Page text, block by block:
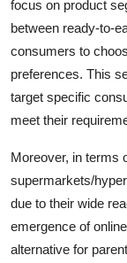
focus on product
between ready-to-
consumers to
preferences. This
target specific
meet their
Moreover, in terms
supermarkets/
due to their wide
emergence of
alternative for